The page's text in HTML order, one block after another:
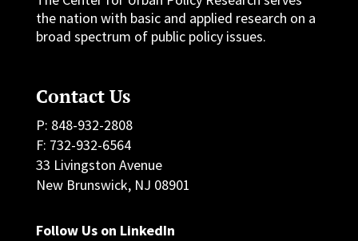
the nation with basic and applied research on a
broad spectrum of public policy issues.
Contact Us
P: 848-932-2808
F: 732-932-6564
33 Livingston Avenue
New Brunswick, NJ 08901
Follow Us on LinkedIn